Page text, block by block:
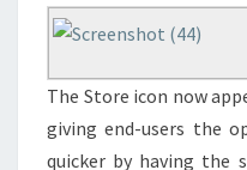
The Store icon now
giving end-users the
quicker by having the